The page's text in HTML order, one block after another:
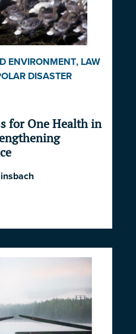
ENVIRONMENT, LAW
DISASTER
for One Health in